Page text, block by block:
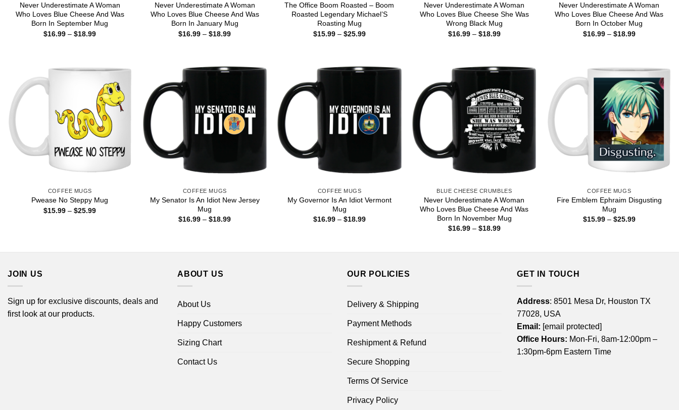
Never Underestimate A Woman
Who Loves Blue Cheese And Was
Born In September Mug
$16.99 – $18.99Price
Never Underestimate A Woman
Who Loves Blue Cheese And Was
Born In January Mug
$16.99 – $18.99Price
The Office Boom Roasted – Boom
Roasted Legendary Michael’S
Roasting Mug
$15.99 – $25.99Price
Never Underestimate A Woman
Who Loves Blue Cheese She Was
Wrong Black Mug
$16.99 – $18.99Price
Never Underestimate A Woman
Who Loves Blue Cheese And Was
Born In October Mug
$16.99 – $18.99Price
COFFEE MUGS
Pwease No Steppy Mug
$15.99 – $25.99Price
COFFEE MUGS
My Senator Is An Idiot New Jersey
Mug
$16.99 – $18.99Price
COFFEE MUGS
My Governor Is An Idiot Vermont
Mug
$16.99 – $18.99Price
BLUE CHEESE CRUMBLES
Never Underestimate A Woman
Who Loves Blue Cheese And Was
Born In November Mug
$16.99 – $18.99Price
COFFEE MUGS
Fire Emblem Ephraim Disgusting
Mug
$15.99 – $25.99Price
JOIN US
Sign up for exclusive discounts, deals and
first look at our products.
ABOUT US
About Us
Happy Customers
Sizing Chart
Contact Us
OUR POLICIES
Delivery & Shipping
Payment Methods
Reshipment & Refund
Secure Shopping
Terms Of Service
Privacy Policy
GET IN TOUCH
Address: 8501 Mesa Dr, Houston TX
77028, USA
Email: [email protected]
Office Hours: Mon-Fri, 8am-12:00pm –
1:30pm-6pm Eastern Time